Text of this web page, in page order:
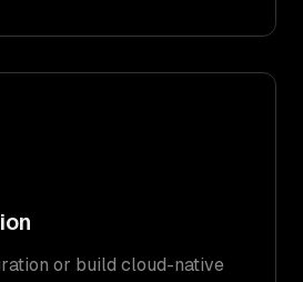
or build cloud-native